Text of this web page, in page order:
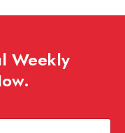
Weekly